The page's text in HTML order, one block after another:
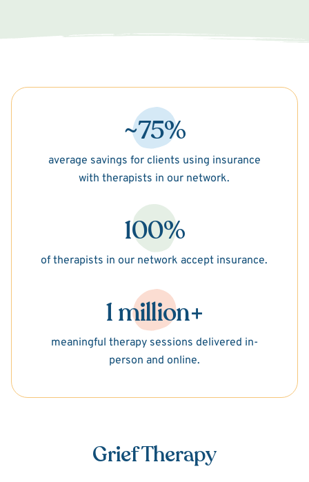
~75%
average savings for clients using insurance
with therapists in our network.
100%
of therapists in our network accept insurance.
1 million+
meaningful therapy sessions delivered in-
person and online.
Grief Therapy